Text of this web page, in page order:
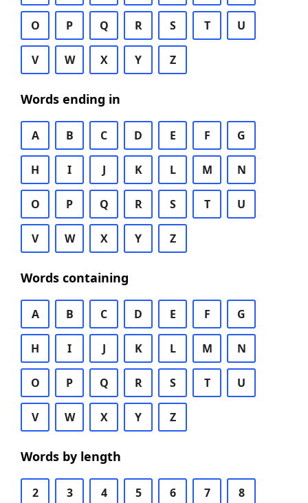
O P Q R S T U
V W X Y Z
Words ending in
A B C D E F G
H I J K L M N
O P Q R S T U
V W X Y Z
Words containing
A B C D E F G
H I J K L M N
O P Q R S T U
V W X Y Z
Words by length
2 3 4 5 6 7 8